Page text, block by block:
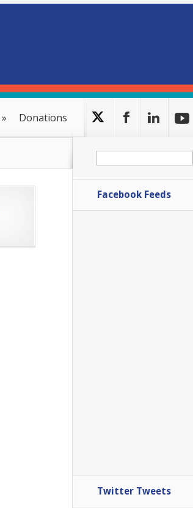
» Donations
Search
for:
Facebook Feeds
Twitter Tweets